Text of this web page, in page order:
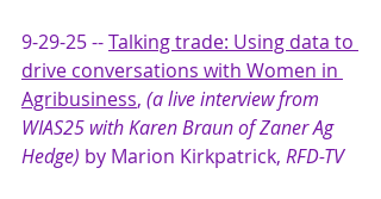
9-29-25 -- Talking trade: Using data to
drive conversations with Women in
Agribusiness, (a live interview from
WIAS25 with Karen Braun of Zaner Ag
Hedge) by Marion Kirkpatrick, RFD-TV